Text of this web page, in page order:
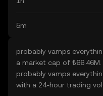
5m
probably vamps
a market cap of
probably vamps
with a 24-hour trading